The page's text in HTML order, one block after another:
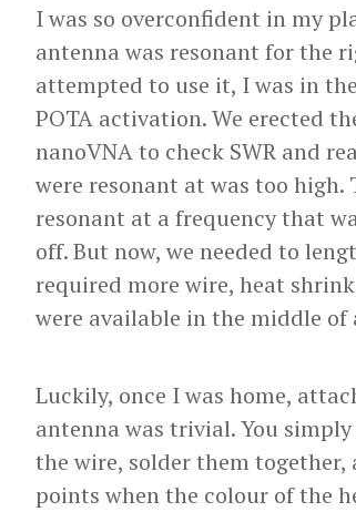
I was so overconfident in my
antenna was resonant for the
attempted to use it, I was in
POTA activation. We erected
nanoVNA to check SWR and
were resonant at was too
resonant at a frequency that
off. But now, we needed to
required more wire, heat
were available in the middle of
Luckily, once I was home,
antenna was trivial. You
the wire, solder them
points when the colour of the